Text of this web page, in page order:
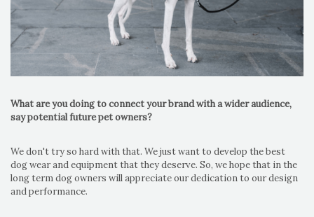
What are you doing to connect your brand with a wider audience,
say potential future pet owners?
We don't try so hard with that. We just want to develop the best
dog wear and equipment that they deserve. So, we hope that in the
long term dog owners will appreciate our dedication to our design
and performance.